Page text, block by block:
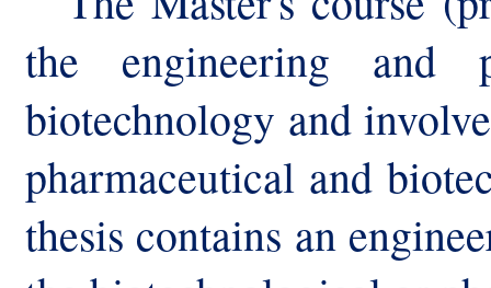
the engineering and
biotechnology and
pharmaceutical and
thesis contains an